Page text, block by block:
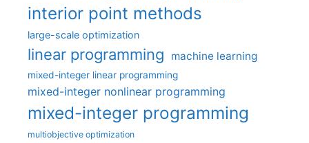
interior point methods
large-scale optimization
linear programming machine learning
mixed-integer linear programming
mixed-integer nonlinear programming
mixed-integer programming
multiobjective optimization